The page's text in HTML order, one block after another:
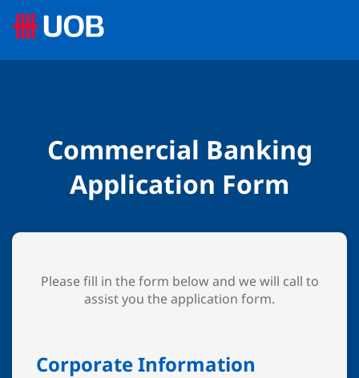
Commercial Banking
Application Form
Please fill in the form below and we will call to
assist you the application form.
Corporate Information